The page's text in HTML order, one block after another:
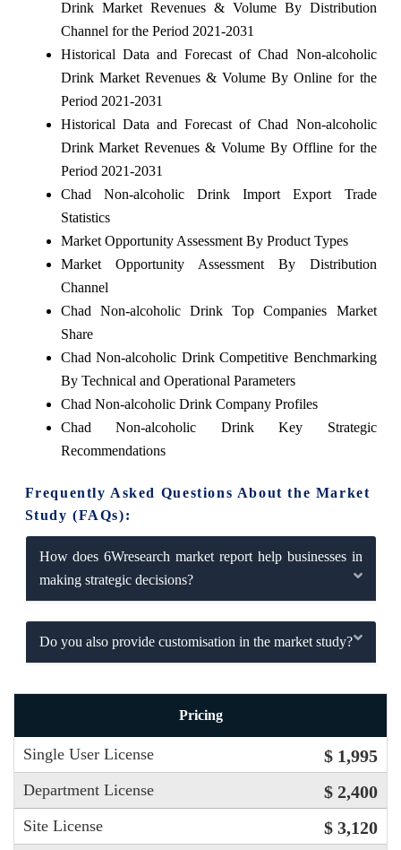
Drink Market Revenues & Volume By Distribution
Channel for the Period 2021-2031
Historical Data and Forecast of Chad Non-alcoholic
Drink Market Revenues & Volume By Online for the
Period 2021-2031
Historical Data and Forecast of Chad Non-alcoholic
Drink Market Revenues & Volume By Offline for the
Period 2021-2031
Chad Non-alcoholic Drink Import Export Trade
Statistics
Market Opportunity Assessment By Product Types
Market Opportunity Assessment By Distribution
Channel
Chad Non-alcoholic Drink Top Companies Market
Share
Chad Non-alcoholic Drink Competitive Benchmarking
By Technical and Operational Parameters
Chad Non-alcoholic Drink Company Profiles
Chad Non-alcoholic Drink Key Strategic
Recommendations
Frequently Asked Questions About the Market
Study (FAQs):
How does 6Wresearch market report help businesses in
making strategic decisions?
Do you also provide customisation in the market study?
Pricing
Single User License $ 1,995
Department License $ 2,400
Site License $ 3,120